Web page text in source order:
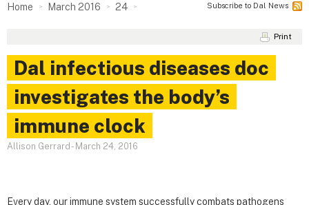
Home March 2016 24 Subscribe to Dal News
Print
Dal infectious diseases doc
investigates the body’s
immune clock
Allison Gerrard - March 24, 2016
Every day, our immune system successfully combats pathogens